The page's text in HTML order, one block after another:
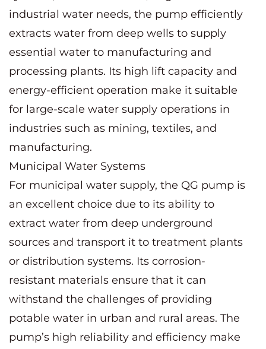
industrial water needs, the pump efficiently
extracts water from deep wells to supply
essential water to manufacturing and
processing plants. Its high lift capacity and
energy-efficient operation make it suitable
for large-scale water supply operations in
industries such as mining, textiles, and
manufacturing.
Municipal Water Systems
For municipal water supply, the QG pump is
an excellent choice due to its ability to
extract water from deep underground
sources and transport it to treatment plants
or distribution systems. Its corrosion-
resistant materials ensure that it can
withstand the challenges of providing
potable water in urban and rural areas. The
pump’s high reliability and efficiency make